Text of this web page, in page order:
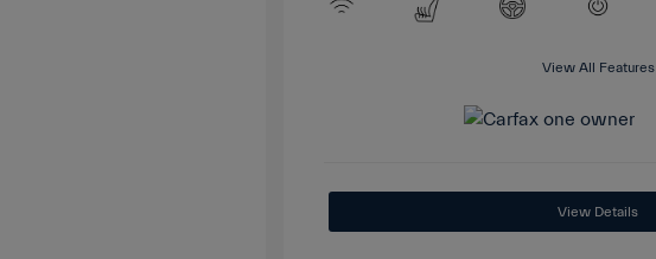
View All Features
View Details